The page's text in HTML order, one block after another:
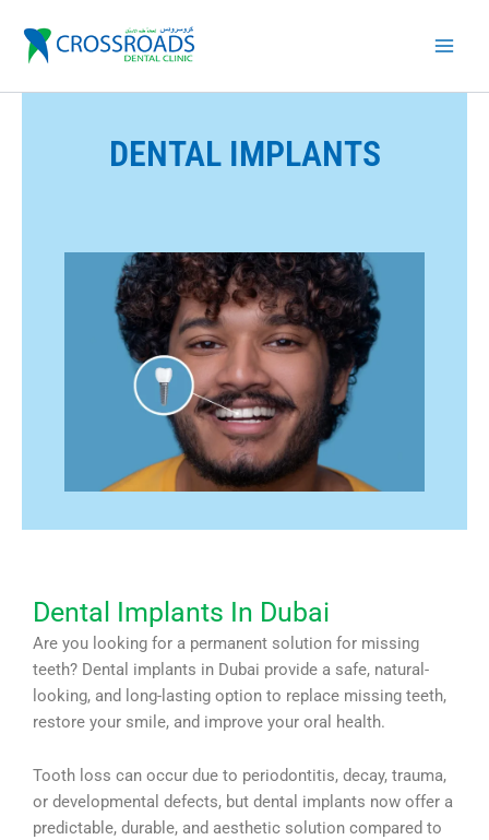
content
DENTAL IMPLANTS
Dental Implants In Dubai
Are you looking for a permanent solution for missing
teeth? Dental implants in Dubai provide a safe, natural-
looking, and long-lasting option to replace missing teeth,
restore your smile, and improve your oral health.
Tooth loss can occur due to periodontitis, decay, trauma,
or developmental defects, but dental implants now offer a
predictable, durable, and aesthetic solution compared to